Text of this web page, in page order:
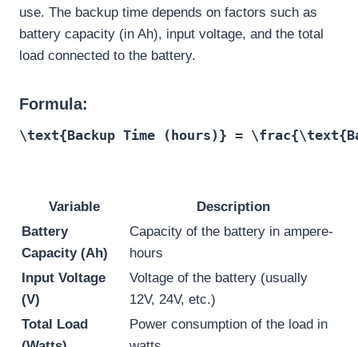
use. The backup time depends on factors such as
battery capacity (in Ah), input voltage, and the total
load connected to the battery.
Formula:
\text{Backup Time (hours)} =
Variable
Description
Battery
Capacity (Ah)
Capacity of the battery in ampere-
hours
Input Voltage
(V)
Voltage of the battery (usually
12V, 24V, etc.)
Total Load
Power consumption of the load in